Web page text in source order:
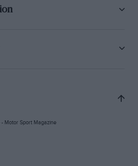
Motor Sport Magazine